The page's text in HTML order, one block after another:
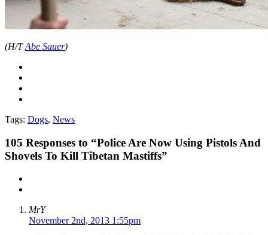
(H/TAbe Sauer)
Tags: Dogs, News
105 Responses to “Police Are Now Using Pistols And
Shovels To Kill Tibetan Mastiffs”
MrY
November 2nd, 2013 1:55pm